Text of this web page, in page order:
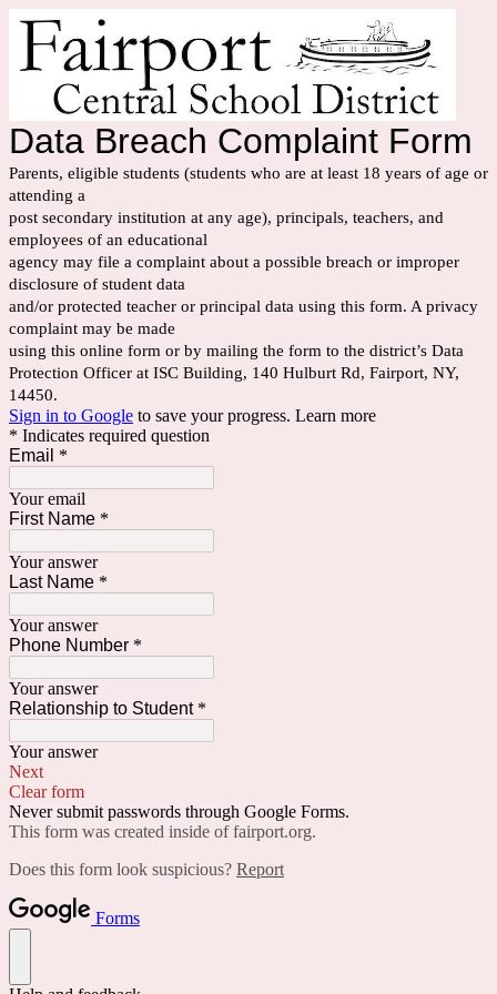
Data Breach Complaint Form
Parents, eligible students (students who are at least 18 years of age or
attending a
post secondary institution at any age), principals, teachers, and
employees of an educational
agency may file a complaint about a possible breach or improper
disclosure of student data
and/or protected teacher or principal data using this form. A privacy
complaint may be made
using this online form or by mailing the form to the district’s Data
Protection Officer at ISC Building, 140 Hulburt Rd, Fairport, NY,
14450.
Sign in to Google to save your progress. Learn more
* Indicates required question
Email *
Your email
First Name *
Your answer
Last Name *
Your answer
Phone Number *
Your answer
Relationship to Student*
Your answer
Next
Clear form
Never submit passwords through Google Forms.
This form was created inside of fairport.org.
Does this form look suspicious? Report
Forms